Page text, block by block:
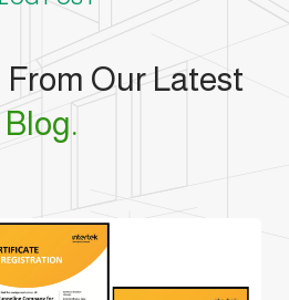
From Our Latest
Blog.